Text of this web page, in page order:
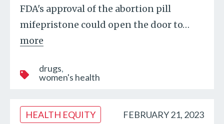
FDA's approval of the abortion pill
mifepristone could open the door to…
more
drugs
women's health
HEALTH EQUITY FEBRUARY 21, 2023